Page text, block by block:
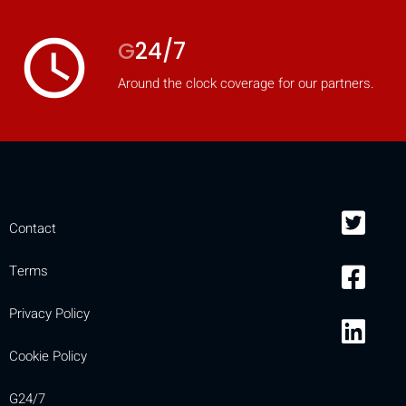
access_time G24/7
Around the clock coverage for our partners.
Contact
Terms
Privacy Policy
Cookie Policy
G24/7